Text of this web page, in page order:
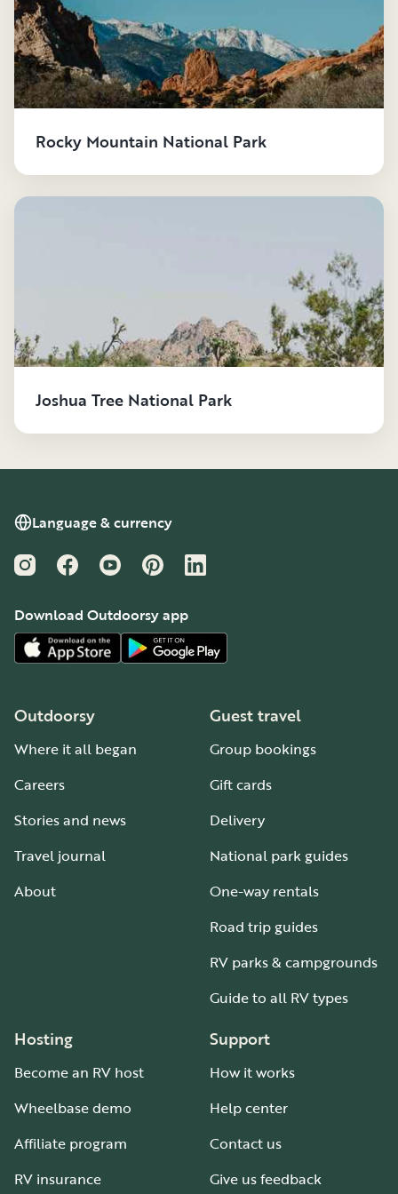
waterpark.
- Glass, bottles or containers, and alcohol are not
permitted.
- Food and beverages are not allowed in any pools or
spas.
Rocky Mountain National Park
Joshua Tree National Park
Language & currency
InstagramFacebookYouTubePinterestLinkedIn
Download Outdoorsy app
Outdoorsy
Where it all began
Careers
Stories and news
Travel journal
About
Guest travel
Group bookings
Gift cards
Delivery
National park guides
One-way rentals
Road trip guides
RV parks & campgrounds
Guide to all RV types
Hosting
Become an RV host
Wheelbase demo
Affiliate program
RV insurance
Support
How it works
Help center
Contact us
Give us feedback